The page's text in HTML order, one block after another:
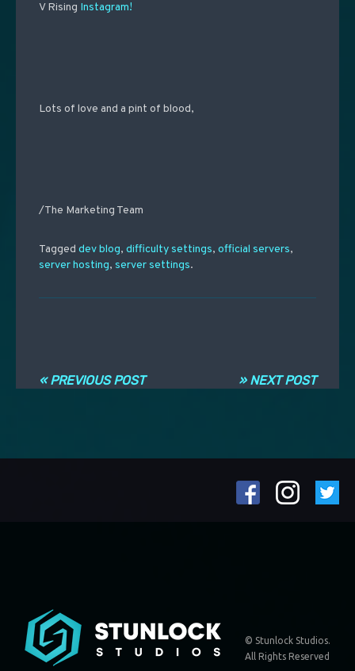
V Rising Instagram!
Lots of love and a pint of blood,
/The Marketing Team
Tagged dev blog, difficulty settings, official servers,
server hosting, server settings.
» NEXT POST
« PREVIOUS POST
© Stunlock Studios.
All Rights Reserved